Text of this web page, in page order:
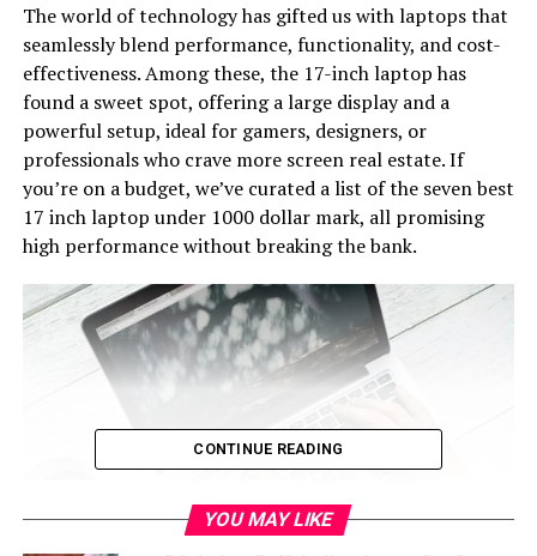
The world of technology has gifted us with laptops that
seamlessly blend performance, functionality, and cost-
effectiveness. Among these, the 17-inch laptop has
found a sweet spot, offering a large display and a
powerful setup, ideal for gamers, designers, or
professionals who crave more screen real estate. If
you’re on a budget, we’ve curated a list of the seven best
17 inch laptop under 1000 dollar mark, all promising
high performance without breaking the bank.
CONTINUE READING
YOU MAY LIKE